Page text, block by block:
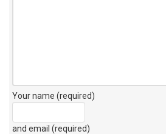
Your name (required)
and email (required)